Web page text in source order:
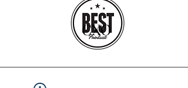
learn more
CXO